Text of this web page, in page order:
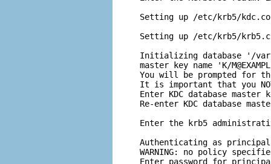
Setting up /etc/krb5/
Setting up /etc/krb5/
Initializing database '/var/
master key name 'K/
You will be prompted for
It is important that you
Enter KDC database master
Re-enter KDC database
Enter the krb5
Authenticating as
WARNING: no policy
Enter password for